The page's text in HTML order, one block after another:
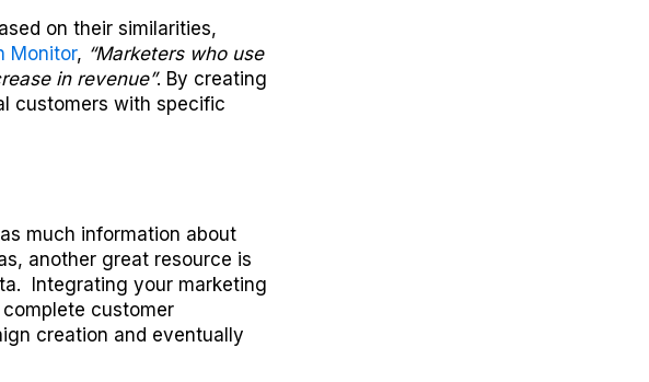
on their similarities,
Monitor, “Marketers who use
in revenue”. By creating
customers with specific
much information about
another great resource is
Integrating your marketing
customer
creation and eventually